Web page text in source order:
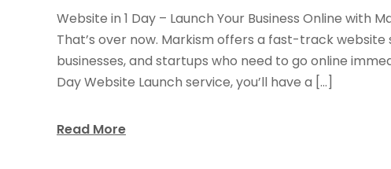
Website in 1 Day – Launch Your Business Online with
That’s over now. Markism offers a fast-track
businesses, and startups who need to go online
Day Website Launch service, you’ll have a […]
Read More